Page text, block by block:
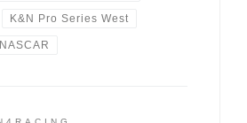
K&N Pro Series West
NASCAR